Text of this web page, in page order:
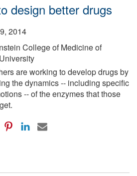
design better drugs
2014
College of Medicine of
are working to develop drugs by
the dynamics -- including specific
-- of the enzymes that those